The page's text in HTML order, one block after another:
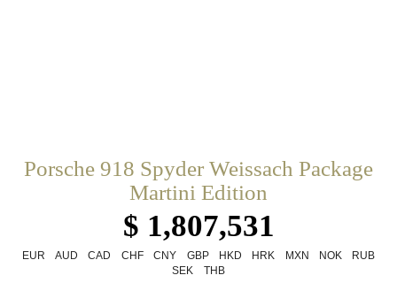
Porsche 918 Spyder Weissach Package
Martini Edition
$ 1,807,531
EUR AUD CAD CHF CNY GBP HKD HRK MXN NOK
RUB
SEK
THB